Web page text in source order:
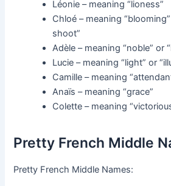
Léonie – meaning “lioness”
Chloé – meaning
shoot”
Adèle – meaning “noble” or
Lucie – meaning “light” or
Camille – meaning
Anaïs – meaning “grace”
Colette – meaning
Pretty French Middle
Pretty French Middle Names: